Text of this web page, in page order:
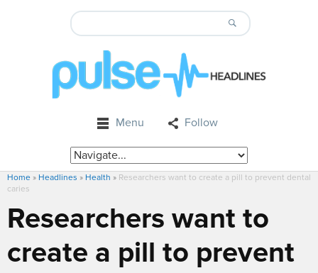
Menu Follow
Home » Headlines » Health » Researchers want to create a pill to prevent dental
caries
Researchers want to
create a pill to prevent